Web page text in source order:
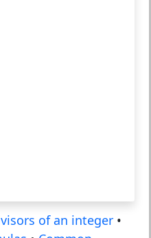
of an integer •